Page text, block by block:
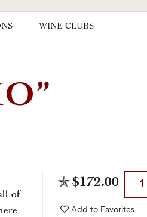
WINE CLUBS
of
$172.00
Add to Favorites